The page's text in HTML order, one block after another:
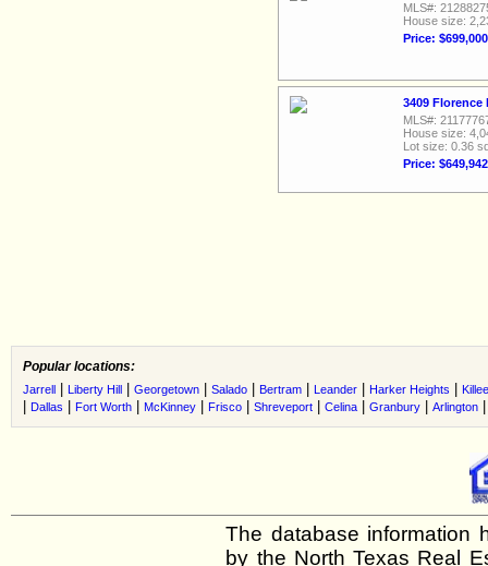
MLS#:
House size:
Price: $699,000
3409 Florence
MLS#:
House size:
Lot size: 0.36
Price: $649,942
Popular locations:
Jarrell Liberty Hill Georgetown Salado Bertram Leander Harker Heights
Dallas Fort Worth McKinney Frisco Shreveport Celina Granbury Arlington
The database information
by the North Texas Real